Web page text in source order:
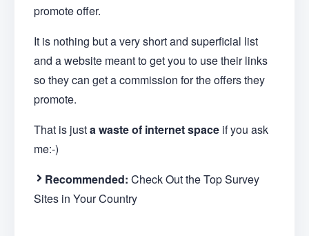
promote offer.
It is nothing but a very short and superficial list
and a website meant to get you to use their links
so they can get a commission for the offers they
promote.
That is justa waste of internet space if you ask
me:-)
Recommended: Check Out the Top Survey
Sites in Your Country